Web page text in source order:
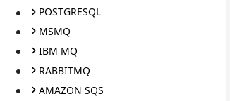
POSTGRESQL
MSMQ
IBM MQ
RABBITMQ
AMAZON SQS